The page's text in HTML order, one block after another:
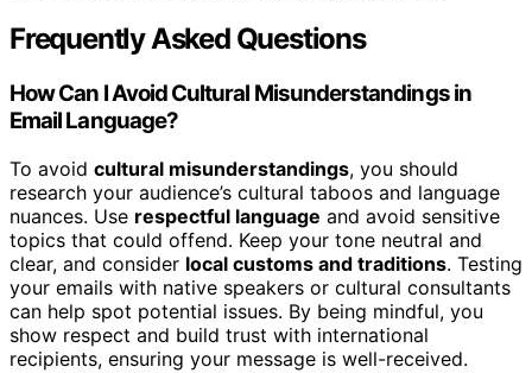
Frequently Asked Questions
How Can I Avoid Cultural Misunderstandings in
Email Language?
To avoid cultural misunderstandings, you should
research your audience’s cultural taboos and language
nuances. Use respectful language and avoid sensitive
topics that could offend. Keep your tone neutral and
clear, and consider local customs and traditions. Testing
your emails with native speakers or cultural consultants
can help spot potential issues. By being mindful, you
show respect and build trust with international
recipients, ensuring your message is well-received.